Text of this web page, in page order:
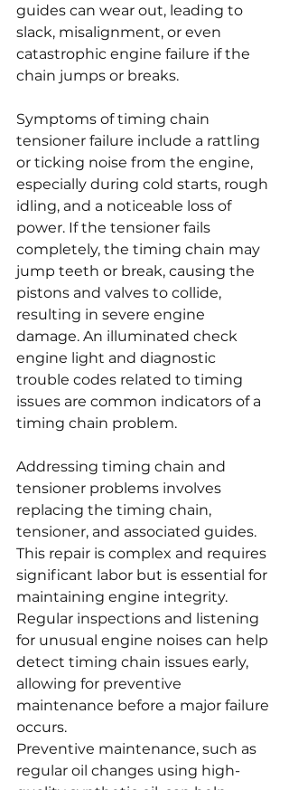
guides can wear out, leading to
slack, misalignment, or even
catastrophic engine failure if the
chain jumps or breaks.
Symptoms of timing chain
tensioner failure include a rattling
or ticking noise from the engine,
especially during cold starts, rough
idling, and a noticeable loss of
power. If the tensioner fails
completely, the timing chain may
jump teeth or break, causing the
pistons and valves to collide,
resulting in severe engine
damage. An illuminated check
engine light and diagnostic
trouble codes related to timing
issues are common indicators of a
timing chain problem.
Addressing timing chain and
tensioner problems involves
replacing the timing chain,
tensioner, and associated guides.
This repair is complex and requires
significant labor but is essential for
maintaining engine integrity.
Regular inspections and listening
for unusual engine noises can help
detect timing chain issues early,
allowing for preventive
maintenance before a major failure
occurs.
Preventive maintenance, such as
regular oil changes using high-